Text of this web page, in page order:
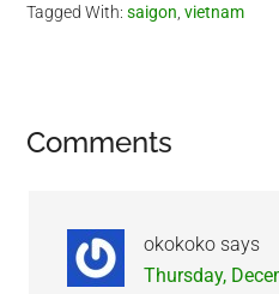
Tagged With:saigon ,vietnam
Reader
Comments
okokoko says
Thursday,